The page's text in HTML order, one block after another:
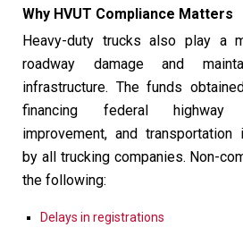
Why HVUT Compliance Matters
Heavy-duty trucks also play a
roadway damage and
infrastructure. The funds
financing federal highway
improvement, and transportation
by all trucking companies. Non-
the following:
Delays in registrations